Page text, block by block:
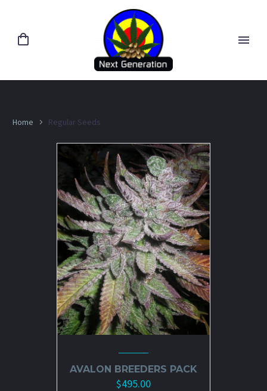
Home Regular Seeds
AVALON BREEDERS PACK
$495.00